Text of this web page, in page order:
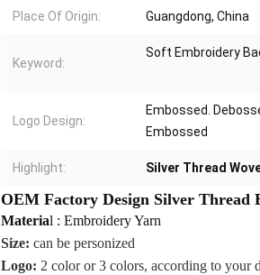
Place Of Origin: Guangdong, China
Keyword:
Soft Embroidery
Logo Design:
Embossed.
Embossed
Highlight: Silver Thread
OEM Factory Design Silver Thread
Material : Embroidery Yarn
Size: can be personized
Logo: 2 color or 3 colors, according to your